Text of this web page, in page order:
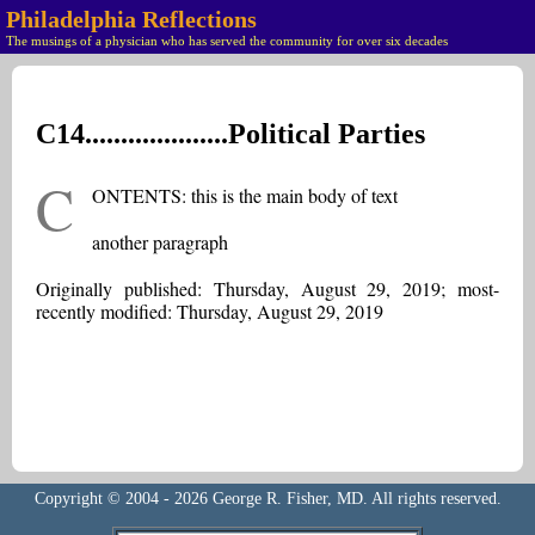
Philadelphia Reflections
The musings of a physician who has served the community for over six decades
C14....................Political Parties
C
ONTENTS: this is the main body of text
another paragraph
Originally published: Thursday, August 29, 2019; most-
recently modified: Thursday, August 29, 2019
Copyright © 2004 - 2026 George R. Fisher, MD. All rights reserved.